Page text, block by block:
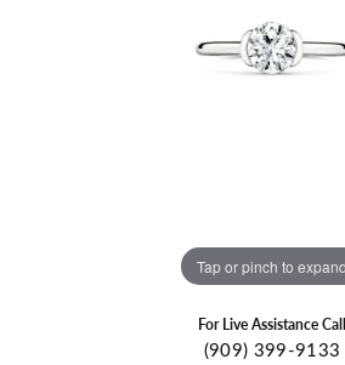
Tap or pinch to expand
For Live Assistance Call
(909) 399-9133